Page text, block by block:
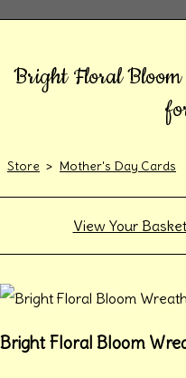
Bright Floral
Store > Mother's Day Cards
View Your Basket
Bright Floral Bloom